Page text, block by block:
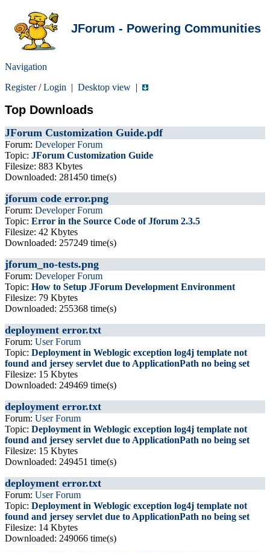
JForum - Powering Communities
Navigation
Register/Login | Desktop view |
Top Downloads
JForum Customization Guide.pdf
Forum: Developer Forum
Topic: JForum Customization Guide
Filesize: 883 Kbytes
Downloaded: 281450 time(s)
jforum code error.png
Forum: Developer Forum
Topic: Error in the Source Code of Jforum 2.3.5
Filesize: 42 Kbytes
Downloaded: 257249 time(s)
jforum_no-tests.png
Forum: Developer Forum
Topic: How to Setup JForum Development Environment
Filesize: 79 Kbytes
Downloaded: 255368 time(s)
deployment error.txt
Forum: User Forum
Topic: Deployment in Weblogic exception log4j template not
found and jersey servlet due to ApplicationPath no being set
Filesize: 15 Kbytes
Downloaded: 249469 time(s)
deployment error.txt
Forum: User Forum
Topic: Deployment in Weblogic exception log4j template not
found and jersey servlet due to ApplicationPath no being set
Filesize: 15 Kbytes
Downloaded: 249451 time(s)
deployment error.txt
Forum: User Forum
Topic: Deployment in Weblogic exception log4j template not
found and jersey servlet due to ApplicationPath no being set
Filesize: 14 Kbytes
Downloaded: 249066 time(s)